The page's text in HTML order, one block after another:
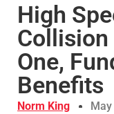
High
Collision
One,
Benefits
Norm King